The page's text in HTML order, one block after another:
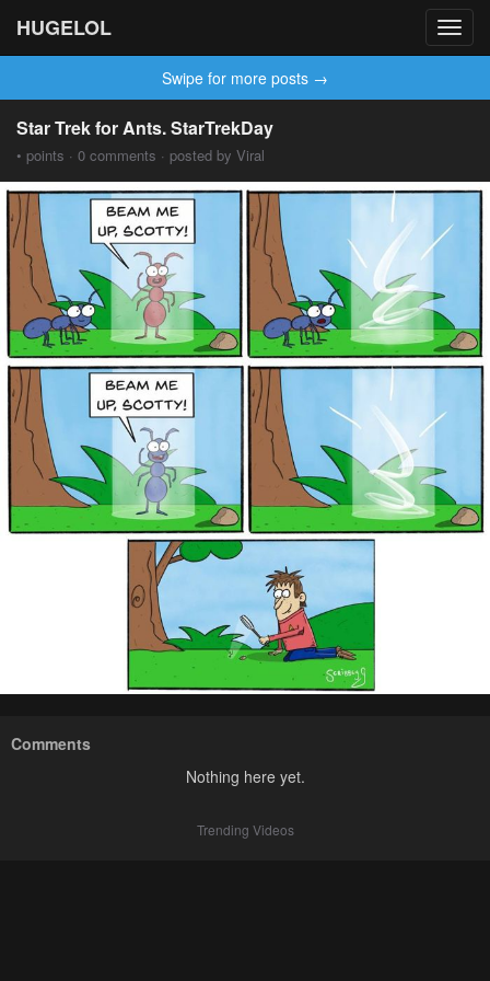
HUGELOL
Swipe for more posts →
Star Trek for Ants. StarTrekDay
• points · 0 comments · posted by Viral
Comments
Nothing here yet.
Trending Videos